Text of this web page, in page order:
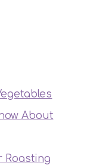
About
Roasting